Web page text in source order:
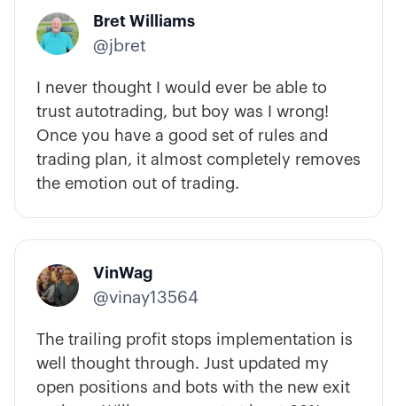
Bret Williams
@jbret
I never thought I would ever be able to
trust autotrading, but boy was I wrong!
Once you have a good set of rules and
trading plan, it almost completely removes
the emotion out of trading.
VinWag
@vinay13564
The trailing profit stops implementation is
well thought through. Just updated my
open positions and bots with the new exit